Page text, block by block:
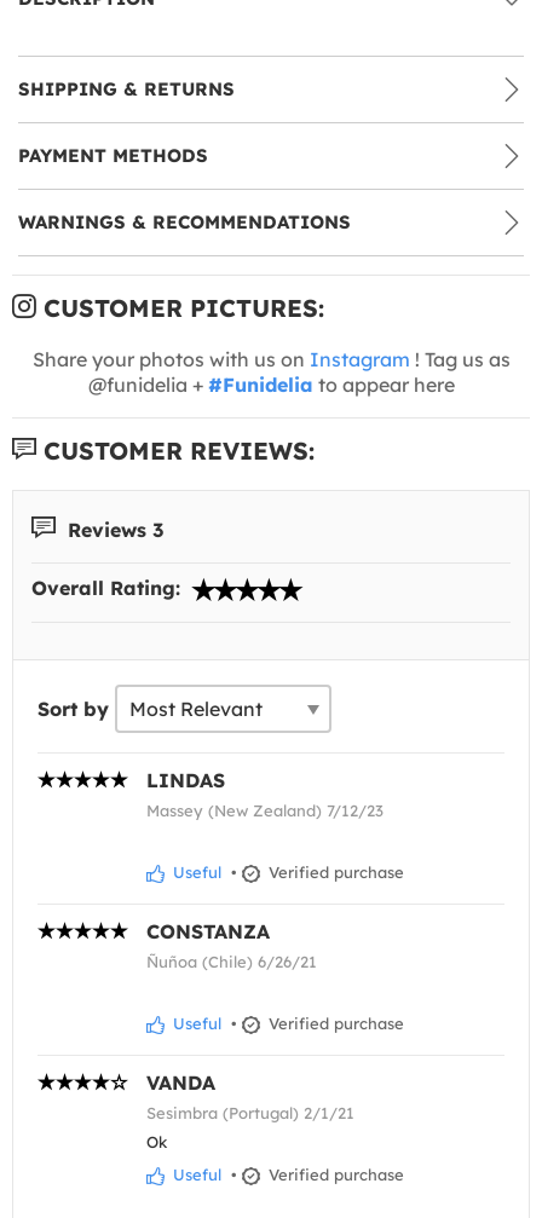
SHIPPING & RETURNS
PAYMENT METHODS
WARNINGS & RECOMMENDATIONS
CUSTOMER PICTURES:
Share your photos with us on Instagram ! Tag us as
@funidelia + #Funidelia to appear here
CUSTOMER REVIEWS:
Reviews 3
Overall Rating:
Sort by
LINDAS
Massey (New Zealand) 7/12/23
Useful • Verified purchase
CONSTANZA
Ñuñoa (Chile) 6/26/21
Useful • Verified purchase
VANDA
Sesimbra (Portugal) 2/1/21
Ok
Useful • Verified purchase